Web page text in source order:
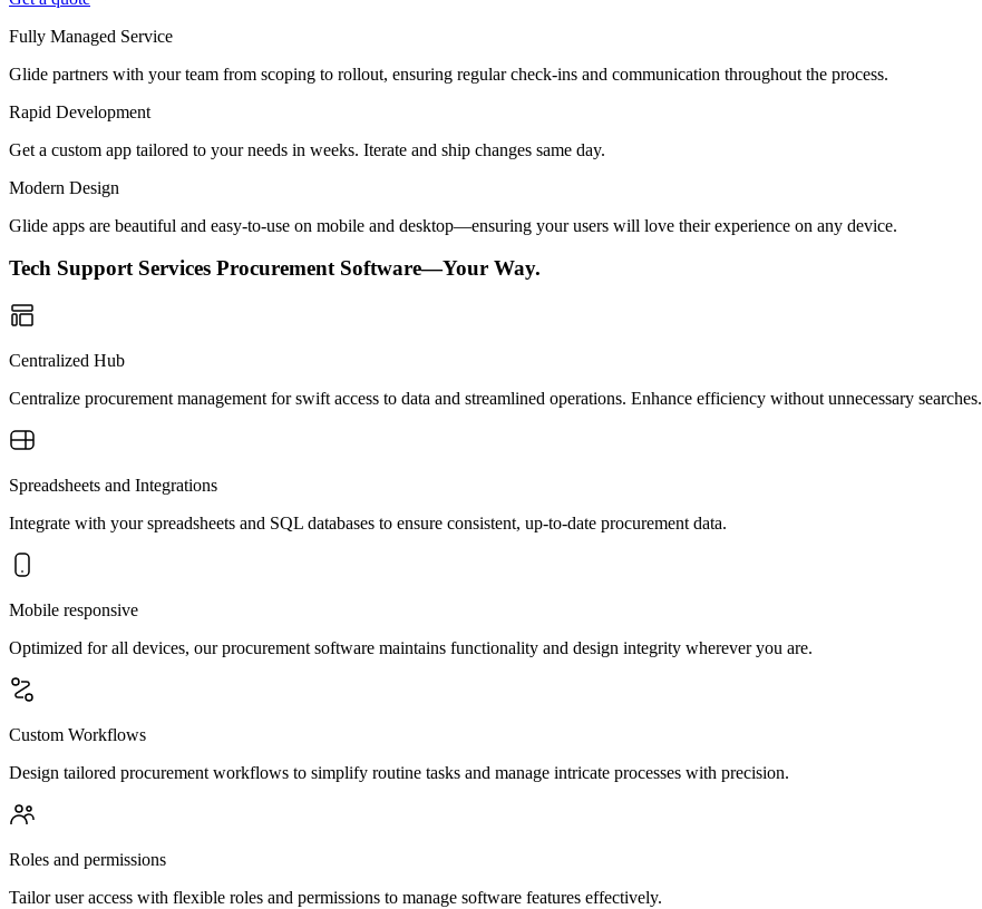
Fully Managed Service
Glide partners with your team from scoping to rollout, ensuring regular check-ins and communication throughout the process.
Rapid Development
Get a custom app tailored to your needs in weeks. Iterate and ship changes same day.
Modern Design
Glide apps are beautiful and easy-to-use on mobile and desktop—ensuring your users will love their experience on any device.
Tech Support Services Procurement Software—Your Way.
Centralized Hub
Centralize procurement management for swift access to data and streamlined operations. Enhance efficiency without unnecessary searches.
Spreadsheets and Integrations
Integrate with your spreadsheets and SQL databases to ensure consistent, up-to-date procurement data.
Mobile responsive
Optimized for all devices, our procurement software maintains functionality and design integrity wherever you are.
Custom Workflows
Design tailored procurement workflows to simplify routine tasks and manage intricate processes with precision.
Roles and permissions
Tailor user access with flexible roles and permissions to manage software features effectively.